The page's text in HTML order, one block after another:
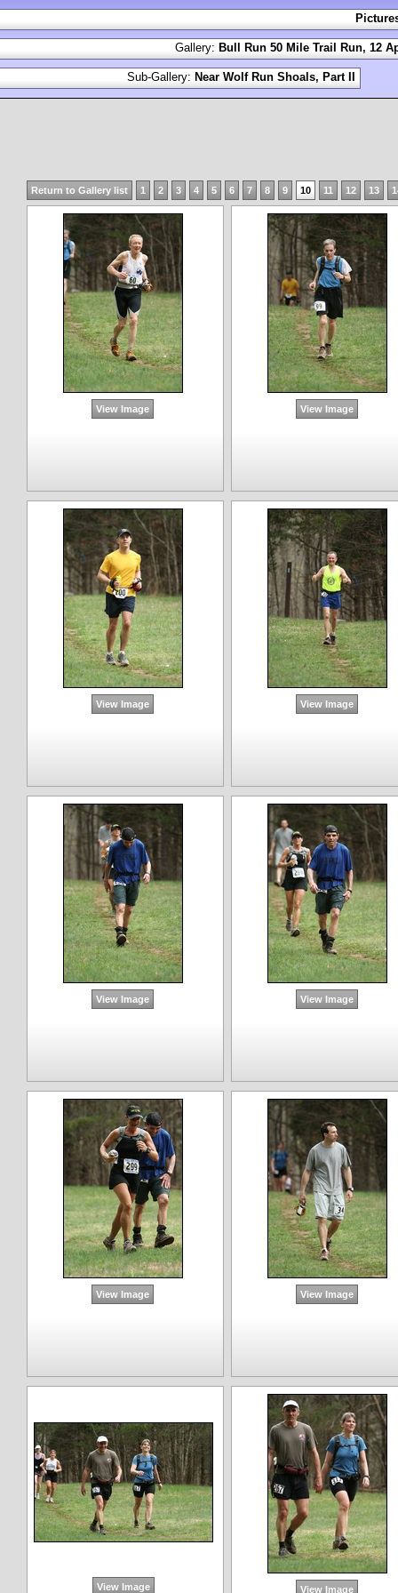
Return to Gallery list 1 2 3 4 5 6 7 8 9 10 11 12 13
View Image View Image
View Image View Image
View Image View Image
View Image View Image
View Image View Image
Gallery: Bull Run 50 Mile Trail Run, 12
Sub-Gallery: Near Wolf Run Shoals, Part II